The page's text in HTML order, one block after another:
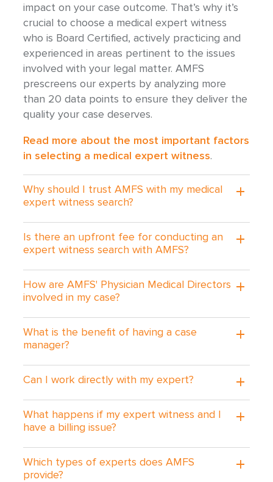
impact on your case outcome. That’s why it’s
crucial to choose a medical expert witness
who is Board Certified, actively practicing and
experienced in areas pertinent to the issues
involved with your legal matter. AMFS
prescreens our experts by analyzing more
than 20 data points to ensure they deliver the
quality your case deserves.
Read more about the most important factors
in selecting a medical expert witness.
Why should I trust AMFS with my medical
expert witness search?
Is there an upfront fee for conducting an
expert witness search with AMFS?
How are AMFS' Physician Medical Directors
involved in my case?
What is the benefit of having a case
manager?
Can I work directly with my expert?
What happens if my expert witness and I
have a billing issue?
Which types of experts does AMFS
provide?